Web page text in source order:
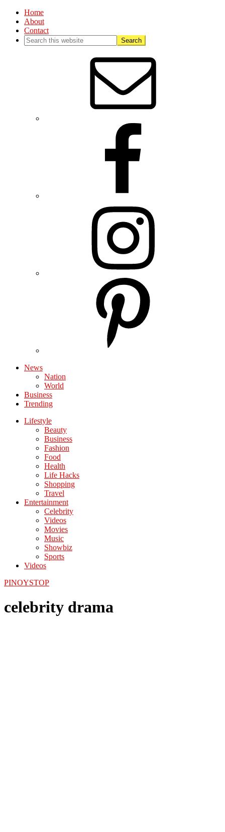
Home
About
Contact
News
Nation
World
Business
Trending
Lifestyle
Beauty
Business
Fashion
Food
Health
Life Hacks
Shopping
Travel
Entertainment
Celebrity
Videos
Movies
Music
Showbiz
Sports
Videos
PINOYSTOP
celebrity drama